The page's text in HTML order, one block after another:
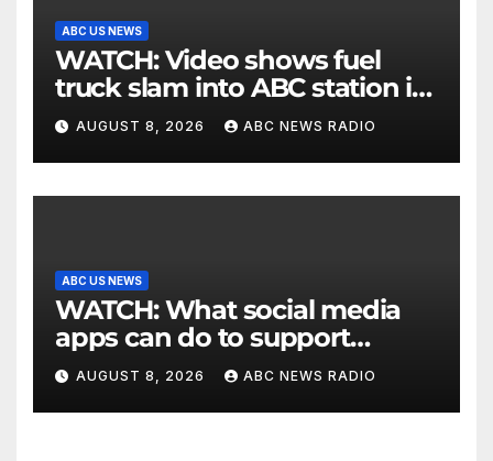
ABC US NEWS
WATCH: Video shows fuel
truck slam into ABC station in
Texas
AUGUST 8, 2026 ABC NEWS RADIO
ABC US NEWS
WATCH: What social media
apps can do to support
children's mental health
AUGUST 8, 2026 ABC NEWS RADIO